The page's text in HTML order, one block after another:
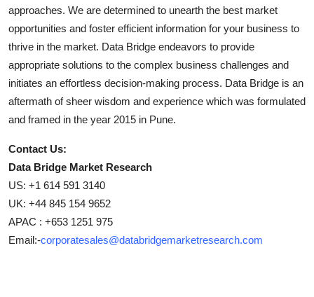
approaches. We are determined to unearth the best market
opportunities and foster efficient information for your business to
thrive in the market. Data Bridge endeavors to provide
appropriate solutions to the complex business challenges and
initiates an effortless decision-making process. Data Bridge is an
aftermath of sheer wisdom and experience which was formulated
and framed in the year 2015 in Pune.
Contact Us:
Data Bridge Market Research
US: +1 614 591 3140
UK: +44 845 154 9652
APAC : +653 1251 975
Email:-corporatesales@databridgemarketresearch.com